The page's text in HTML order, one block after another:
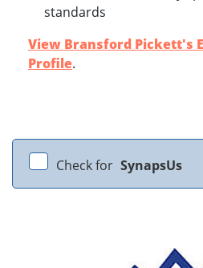
standards
View Bransford Pickett's
Profile.
Check for SynapsUs